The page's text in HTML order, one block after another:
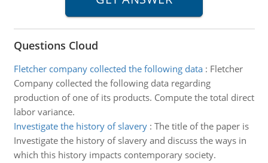
Questions Cloud
Fletcher company collected the following data: Fletcher
Company collected the following data regarding
production of one of its products. Compute the total direct
labor variance.
Investigate the history of slavery: The title of the paper is
Investigate the history of slavery and discuss the ways in
which this history impacts contemporary society.